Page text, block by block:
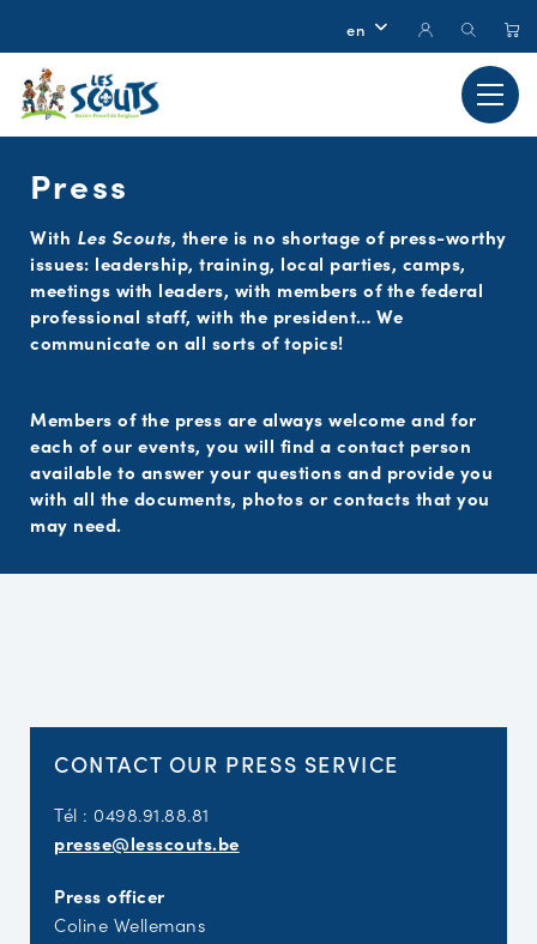
Press
With Les Scouts, there is no shortage of press-worthy
issues: leadership, training, local parties, camps,
meetings with leaders, with members of the federal
professional staff, with the president… We
communicate on all sorts of topics!
Members of the press are always welcome and for
each of our events, you will find a contact person
available to answer your questions and provide you
with all the documents, photos or contacts that you
may need.
CONTACT OUR PRESS SERVICE
Tél : 0498.91.88.81
presse@lesscouts.be
Press officer
Coline Wellemans